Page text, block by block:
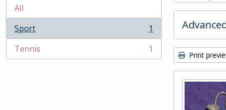
All
Sport
, 1 results
1
Tennis
, 1 results 1
Print